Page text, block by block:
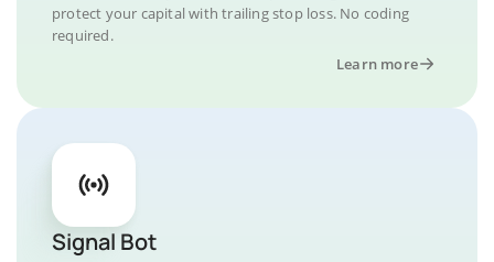
protect your capital with trailing stop loss. No coding
required.
Learn more
Signal Bot